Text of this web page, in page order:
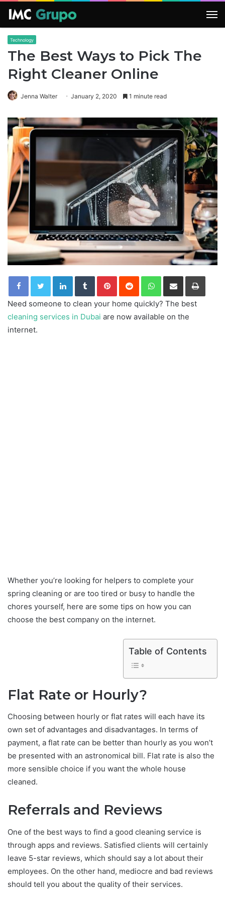
Technology
The Best Ways to Pick The
Right Cleaner Online
Jenna Walter January 2, 2020 1 minute read
LinkedInTumblrPinterestReddit WhatsApp
Share via Email Print
Need someone to clean your home quickly? The best
cleaning services in Dubai are now available on the
internet.
Whether you’re looking for helpers to complete your
spring cleaning or are too tired or busy to handle the
chores yourself, here are some tips on how you can
choose the best company on the internet.
Table of Contents
Flat Rate or Hourly?
Choosing between hourly or flat rates will each have its
own set of advantages and disadvantages. In terms of
payment, a flat rate can be better than hourly as you won’t
be presented with an astronomical bill. Flat rate is also the
more sensible choice if you want the whole house
cleaned.
Referrals and Reviews
One of the best ways to find a good cleaning service is
through apps and reviews. Satisfied clients will certainly
leave 5-star reviews, which should say a lot about their
employees. On the other hand, mediocre and bad reviews
should tell you about the quality of their services.